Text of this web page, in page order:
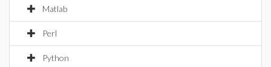
Matlab
Perl
Python